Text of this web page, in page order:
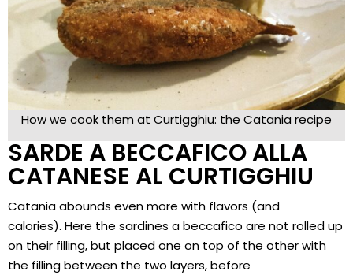
How we cook them at Curtigghiu: the Catania recipe
SARDE A BECCAFICO ALLA
CATANESE AL CURTIGGHIU
Catania abounds even more with flavors (and
calories). Here the sardines a beccafico are not rolled up
on their filling, but placed one on top of the other with
the filling between the two layers, before